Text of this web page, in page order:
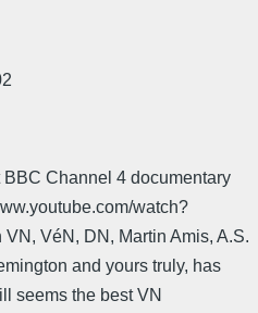
Channel 4 documentary
watch?
VéN, DN, Martin Amis, A.S.
and yours truly, has
seems the best VN